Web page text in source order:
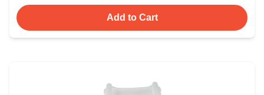
Add to Cart